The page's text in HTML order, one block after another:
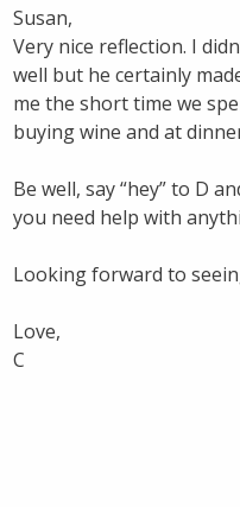
Susan,
Very nice reflection. I
well but he certainly
me the short time we
buying wine and at
Be well, say “hey” to D
you need help with
Looking forward to
Love,
C